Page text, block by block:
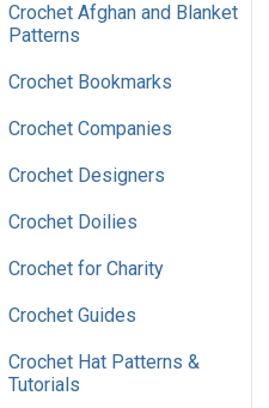
Crochet Afghan and Blanket
Patterns
Crochet Bookmarks
Crochet Companies
Crochet Designers
Crochet Doilies
Crochet for Charity
Crochet Guides
Crochet Hat Patterns &
Tutorials